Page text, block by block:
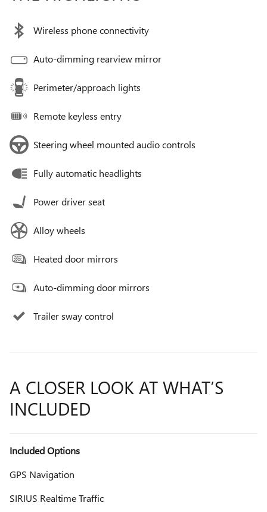
Wireless phone connectivity
Auto-dimming rearview mirror
Perimeter/approach lights
Remote keyless entry
Steering wheel mounted audio controls
Fully automatic headlights
Power driver seat
Alloy wheels
Heated door mirrors
Auto-dimming door mirrors
Trailer sway control
A CLOSER LOOK AT WHAT’S
INCLUDED
Included Options
GPS Navigation
SIRIUS Realtime Traffic